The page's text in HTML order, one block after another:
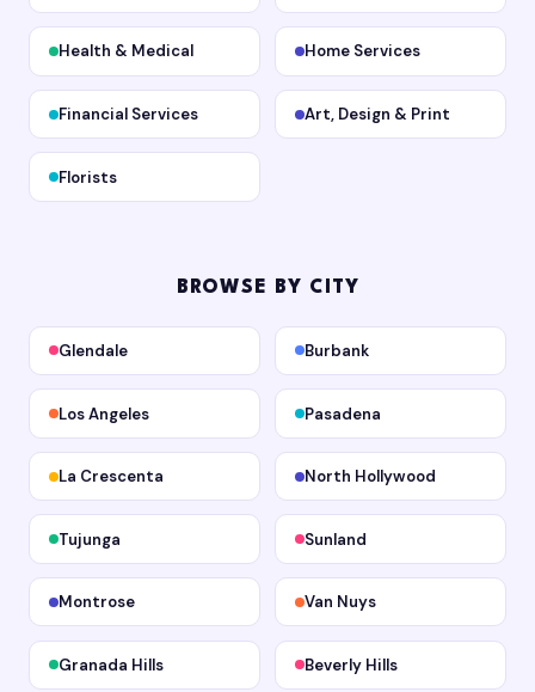
Health & Medical Home Services
Financial Services Art, Design & Print
Florists
BROWSE BY CITY
Glendale Burbank
Los Angeles Pasadena
La Crescenta North Hollywood
Tujunga Sunland
Montrose Van Nuys
Granada Hills Beverly Hills